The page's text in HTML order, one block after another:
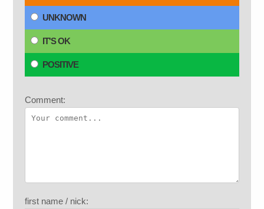
UNKNOWN
IT'S OK
POSITIVE
Comment:
first name / nick: